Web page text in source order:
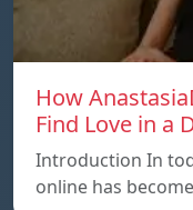
How
Find Love in a
Introduction In
online has